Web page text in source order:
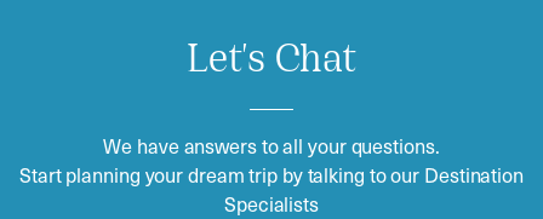
Let's Chat
We have answers to all your questions.
Start planning your dream trip by talking to our Destination
Specialists